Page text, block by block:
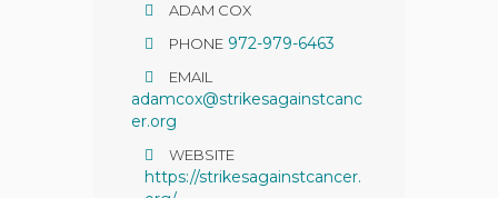
ADAM COX
PHONE 972-979-6463
EMAIL
adamcox@strikesagainstcanc
er.org
WEBSITE
https://strikesagainstcancer.